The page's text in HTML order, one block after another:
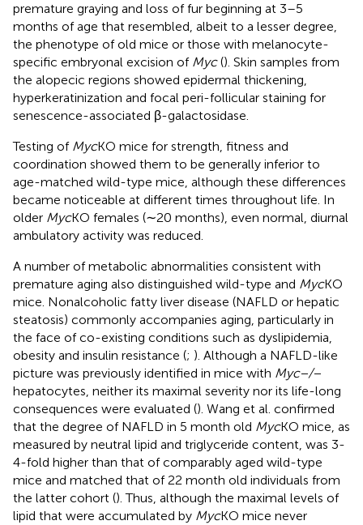
premature graying and loss of fur beginning at 3–5
months of age that resembled, albeit to a lesser degree,
the phenotype of old mice or those with melanocyte-
specific embryonal excision of Myc(). Skin samples from
the alopecic regions showed epidermal thickening,
hyperkeratinization and focal peri-follicular staining for
senescence-associated β-galactosidase.
Testing of MycKO mice for strength, fitness and
coordination showed them to be generally inferior to
age-matched wild-type mice, although these differences
became noticeable at different times throughout life. In
older MycKO females (∼20 months), even normal, diurnal
ambulatory activity was reduced.
A number of metabolic abnormalities consistent with
premature aging also distinguished wild-type and MycKO
mice. Nonalcoholic fatty liver disease (NAFLD or hepatic
steatosis) commonly accompanies aging, particularly in
the face of co-existing conditions such as dyslipidemia,
obesity and insulin resistance (; ). Although a NAFLD-like
picture was previously identified in mice with Myc−/−
hepatocytes, neither its maximal severity nor its life-long
consequences were evaluated (). Wang et al. confirmed
that the degree of NAFLD in 5 month old MycKO mice, as
measured by neutral lipid and triglyceride content, was 3-
4-fold higher than that of comparably aged wild-type
mice and matched that of 22 month old individuals from
the latter cohort (). Thus, although the maximal levels of
lipid that were accumulated by MycKO mice never